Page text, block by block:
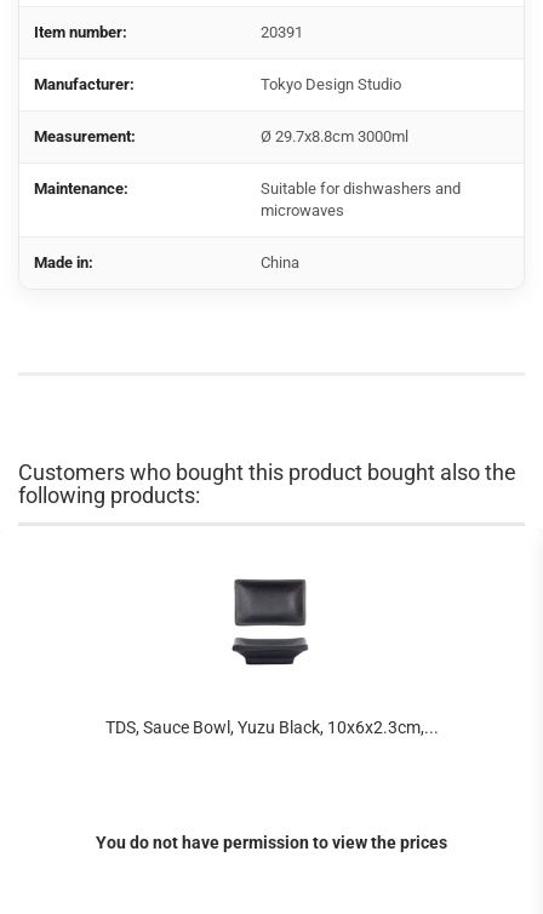
Item number: 20391
Manufacturer: Tokyo Design Studio
Measurement: Ø 29.7x8.8cm 3000ml
Maintenance:
Suitable for dishwashers and
microwaves
Made in: China
Customers who bought this product bought also the
following products:
TDS, Sauce Bowl, Yuzu Black, 10x6x2.3cm,...
You do not have permission to view the prices